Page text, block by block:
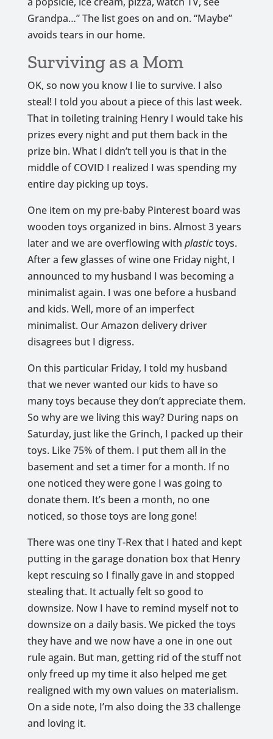
Grandpa…” The list goes on and on. “Maybe”
avoids tears in our home.
Surviving as a Mom
OK, so now you know I lie to survive. I also
steal! I told you about a piece of this last week.
That in toileting training Henry I would take his
prizes every night and put them back in the
prize bin. What I didn’t tell you is that in the
middle of COVID I realized I was spending my
entire day picking up toys.
One item on my pre-baby Pinterest board was
wooden toys organized in bins. Almost 3 years
later and we are overflowing with plastictoys.
After a few glasses of wine one Friday night, I
announced to my husband I was becoming a
minimalist again. I was one before a husband
and kids. Well, more of an imperfect
minimalist. Our Amazon delivery driver
disagrees but I digress.
On this particular Friday, I told my husband
that we never wanted our kids to have so
many toys because they don’t appreciate them.
So why are we living this way? During naps on
Saturday, just like the Grinch, I packed up their
toys. Like 75% of them. I put them all in the
basement and set a timer for a month. If no
one noticed they were gone I was going to
donate them. It’s been a month, no one
noticed, so those toys are long gone!
There was one tiny T-Rex that I hated and kept
putting in the garage donation box that Henry
kept rescuing so I finally gave in and stopped
stealing that. It actually felt so good to
downsize. Now I have to remind myself not to
downsize on a daily basis. We picked the toys
they have and we now have a one in one out
rule again. But man, getting rid of the stuff not
only freed up my time it also helped me get
realigned with my own values on materialism.
On a side note, I’m also doing the 33 challenge
and loving it.